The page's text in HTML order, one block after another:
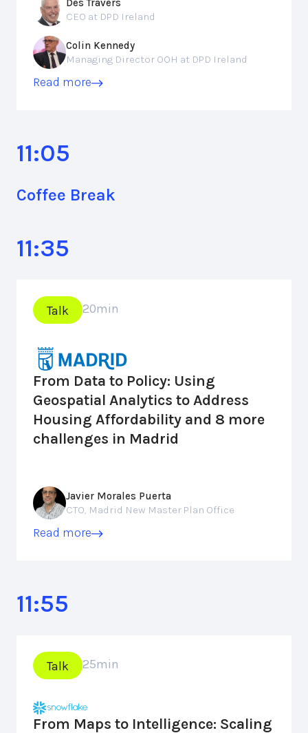
Des Travers
CEO at DPD Ireland
Colin Kennedy
Managing Director OOH at DPD Ireland
Read more
11:05
Coffee Break
11:35
Talk 20min
From Data to Policy: Using
Geospatial Analytics to Address
Housing Affordability and 8 more
challenges in Madrid
Javier Morales Puerta
CTO, Madrid New Master Plan Office
Read more
11:55
Talk 25min
From Maps to Intelligence: Scaling